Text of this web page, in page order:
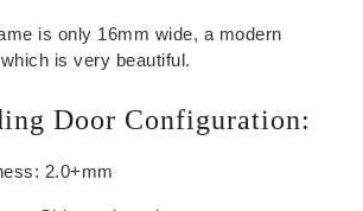
is only 16mm wide, a modern
is very beautiful.
Door Configuration:
2.0+mm